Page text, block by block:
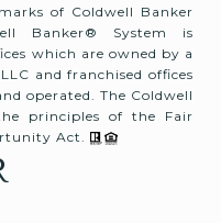
of Coldwell Banker
Banker® System is
which are owned by a
and franchised offices
operated. The Coldwell
principles of the Fair
Act.